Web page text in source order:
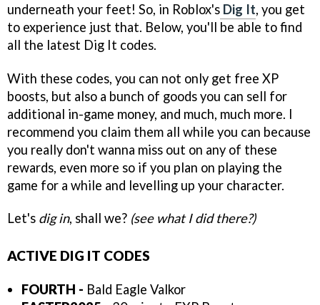
underneath your feet! So, in Roblox's Dig It, you get
to experience just that. Below, you'll be able to find
all the latest Dig It codes.
With these codes, you can not only get free XP
boosts, but also a bunch of goods you can sell for
additional in-game money, and much, much more. I
recommend you claim them all while you can because
you really don't wanna miss out on any of these
rewards, even more so if you plan on playing the
game for a while and levelling up your character.
Let's dig in, shall we? (see what I did there?)
ACTIVE DIG IT CODES
FOURTH - Bald Eagle Valkor